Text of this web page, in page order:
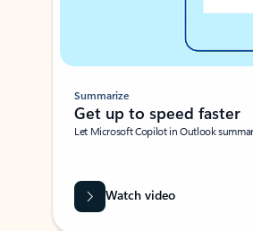
Summarize
Get up to speed faster ​
Let Microsoft Copilot in Outlook
Watch video